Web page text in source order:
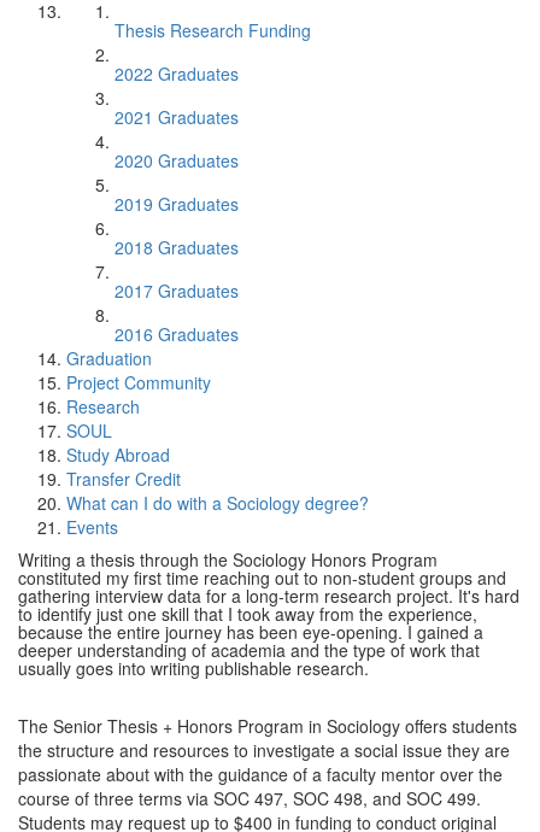
Thesis Research Funding
2022 Graduates
2021 Graduates
2020 Graduates
2019 Graduates
2018 Graduates
2017 Graduates
2016 Graduates
Graduation
Project Community
Research
SOUL
Study Abroad
Transfer Credit
What can I do with a Sociology degree?
Events
Writing a thesis through the Sociology Honors Program
constituted my first time reaching out to non-student groups and
gathering interview data for a long-term research project. It's hard
to identify just one skill that I took away from the experience,
because the entire journey has been eye-opening. I gained a
deeper understanding of academia and the type of work that
usually goes into writing publishable research.
The Senior Thesis + Honors Program in Sociology offers students
the structure and resources to investigate a social issue they are
passionate about with the guidance of a faculty mentor over the
course of three terms via SOC 497, SOC 498, and SOC 499.
Students may request up to $400 in funding to conduct original